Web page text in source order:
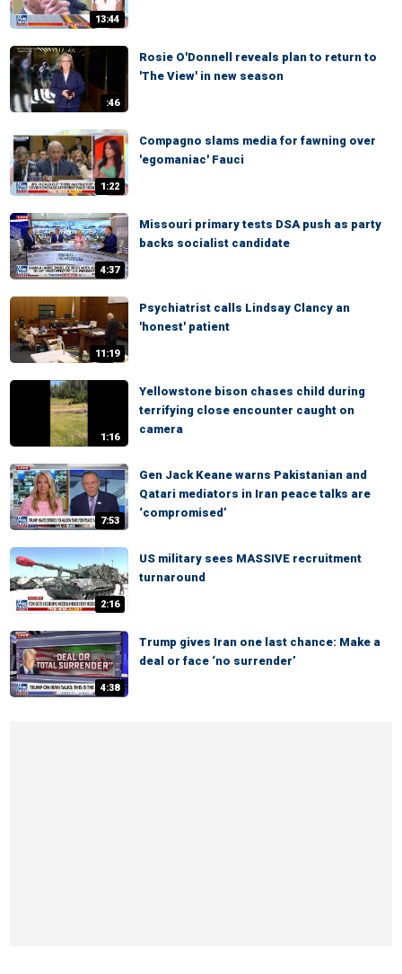
13:44
:46
Rosie O'Donnell reveals plan to return to
'The View' in new season
1:22
Compagno slams media for fawning over
'egomaniac' Fauci
4:37
Missouri primary tests DSA push as party
backs socialist candidate
11:19
Psychiatrist calls Lindsay Clancy an
'honest' patient
1:16
Yellowstone bison chases child during
terrifying close encounter caught on
camera
7:53
Gen Jack Keane warns Pakistanian and
Qatari mediators in Iran peace talks are
‘compromised’
2:16
US military sees MASSIVE recruitment
turnaround
4:38
Trump gives Iran one last chance: Make a
deal or face ‘no surrender’